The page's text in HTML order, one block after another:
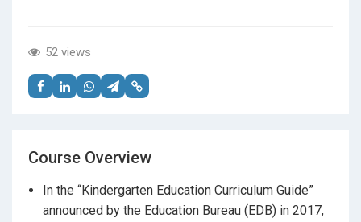
52 views
Course Overview
In the “Kindergarten Education Curriculum Guide”
announced by the Education Bureau (EDB) in 2017,